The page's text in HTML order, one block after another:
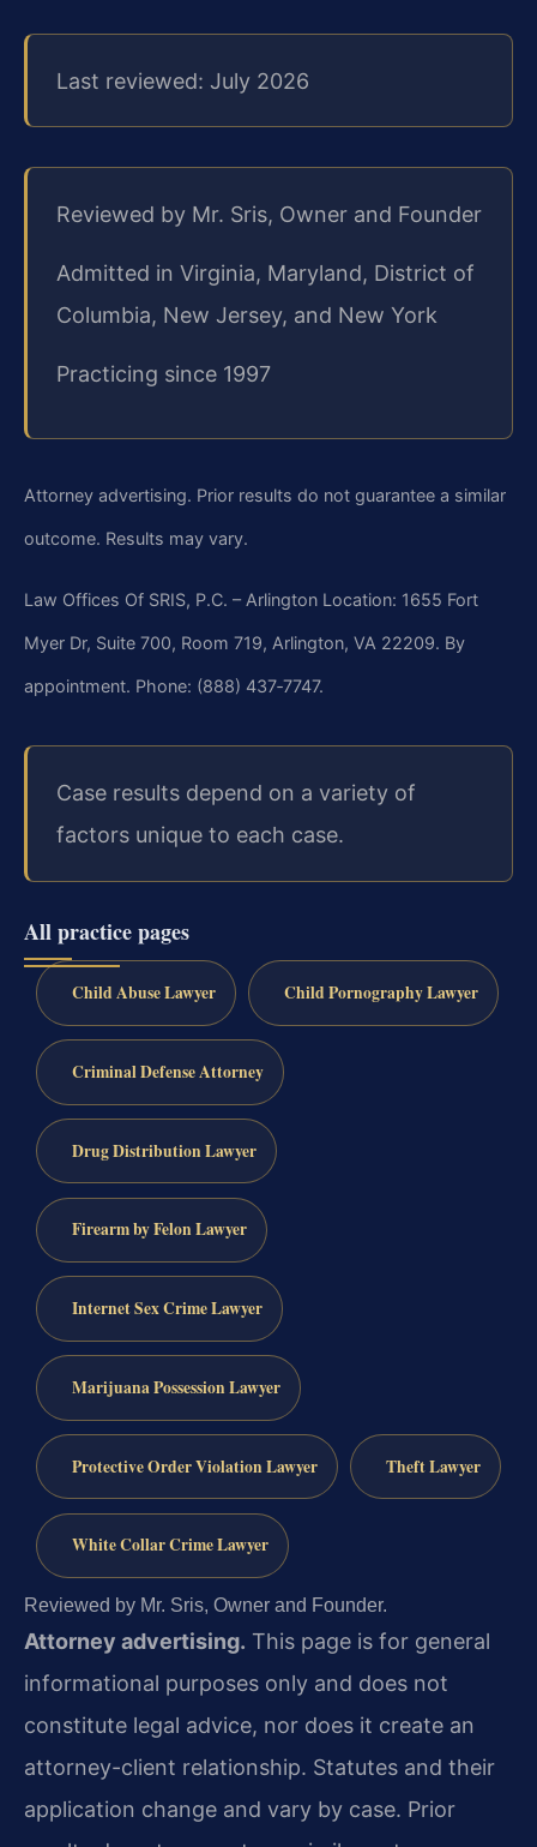
Last reviewed: July 2026
Reviewed by Mr. Sris, Owner and Founder
Admitted in Virginia, Maryland, District of
Columbia, New Jersey, and New York
Practicing since 1997
Attorney advertising. Prior results do not guarantee a similar
outcome. Results may vary.
Law Offices Of SRIS, P.C. – Arlington Location: 1655 Fort
Myer Dr, Suite 700, Room 719, Arlington, VA 22209. By
appointment. Phone: (888) 437‑7747.
Case results depend on a variety of
factors unique to each case.
All practice pages
Child Abuse Lawyer Child Pornography Lawyer
Criminal Defense Attorney
Drug Distribution Lawyer
Firearm by Felon Lawyer
Internet Sex Crime Lawyer
Marijuana Possession Lawyer
Protective Order Violation Lawyer Theft Lawyer
White Collar Crime Lawyer
Reviewed by Mr. Sris, Owner and Founder.
Attorney advertising. This page is for general
informational purposes only and does not
constitute legal advice, nor does it create an
attorney-client relationship. Statutes and their
application change and vary by case. Prior